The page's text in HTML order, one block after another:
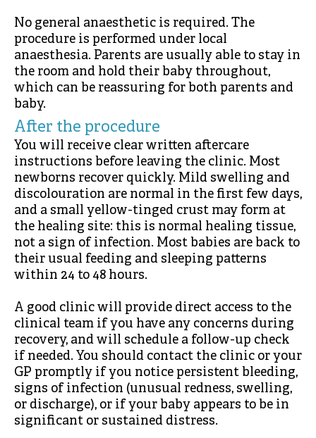
No general anaesthetic is required. The
procedure is performed under local
anaesthesia. Parents are usually able to stay in
the room and hold their baby throughout,
which can be reassuring for both parents and
baby.
After the procedure
You will receive clear written aftercare
instructions before leaving the clinic. Most
newborns recover quickly. Mild swelling and
discolouration are normal in the first few days,
and a small yellow-tinged crust may form at
the healing site: this is normal healing tissue,
not a sign of infection. Most babies are back to
their usual feeding and sleeping patterns
within 24 to 48 hours.
A good clinic will provide direct access to the
clinical team if you have any concerns during
recovery, and will schedule a follow-up check
if needed. You should contact the clinic or your
GP promptly if you notice persistent bleeding,
signs of infection (unusual redness, swelling,
or discharge), or if your baby appears to be in
significant or sustained distress.